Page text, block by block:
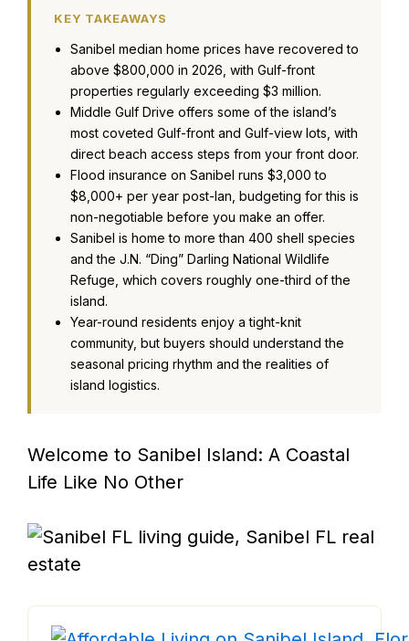
KEY TAKEAWAYS
Sanibel median home prices have recovered to
above $800,000 in 2026, with Gulf-front
properties regularly exceeding $3 million.
Middle Gulf Drive offers some of the island’s
most coveted Gulf-front and Gulf-view lots, with
direct beach access steps from your front door.
Flood insurance on Sanibel runs $3,000 to
$8,000+ per year post-Ian, budgeting for this is
non-negotiable before you make an offer.
Sanibel is home to more than 400 shell species
and the J.N. “Ding” Darling National Wildlife
Refuge, which covers roughly one-third of the
island.
Year-round residents enjoy a tight-knit
community, but buyers should understand the
seasonal pricing rhythm and the realities of
island logistics.
Welcome to Sanibel Island: A Coastal
Life Like No Other